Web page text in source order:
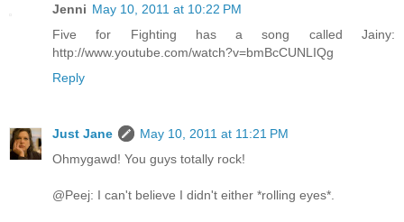
Jenni May 10, 2011 at 10:22 PM
Five for Fighting has a song called Jainy:
http://www.youtube.com/watch?v=bmBcCUNLIQg
Reply
Just Jane
May 10, 2011 at 11:21 PM
Ohmygawd! You guys totally rock!
@Peej: I can't believe I didn't either *rolling eyes*.